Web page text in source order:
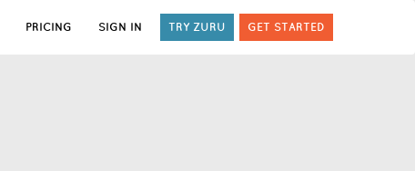
PRICING SIGN IN TRY ZURU GET STARTED